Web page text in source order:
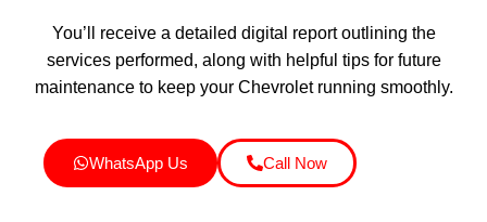
You’ll receive a detailed digital report outlining the
services performed, along with helpful tips for future
maintenance to keep your Chevrolet running smoothly.
WhatsApp Us Call Now